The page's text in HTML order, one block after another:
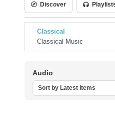
Discover
Classical
Classical Music
Audio
Sort by Latest Items